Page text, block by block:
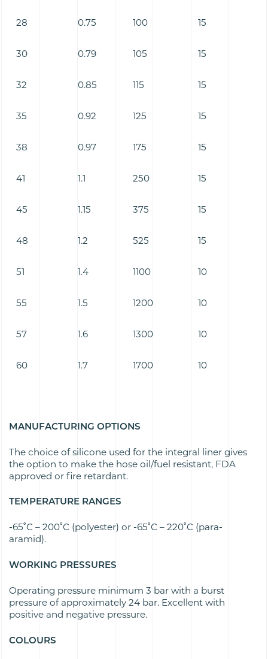
28 0.75 100 15
30 0.79 105 15
32 0.85 115 15
35 0.92 125 15
38 0.97 175 15
41 1.1 250 15
45 1.15 375 15
48 1.2 525 15
51 1.4 1100 10
55 1.5 1200 10
57 1.6 1300 10
60 1.7 1700 10
MANUFACTURING OPTIONS
The choice of silicone used for the integral liner gives
the option to make the hose oil/fuel resistant, FDA
approved or fire retardant.
TEMPERATURE RANGES
-65˚C – 200˚C (polyester) or -65˚C – 220˚C (para-
aramid).
WORKING PRESSURES
Operating pressure minimum 3 bar with a burst
pressure of approximately 24 bar. Excellent with
positive and negative pressure.
COLOURS